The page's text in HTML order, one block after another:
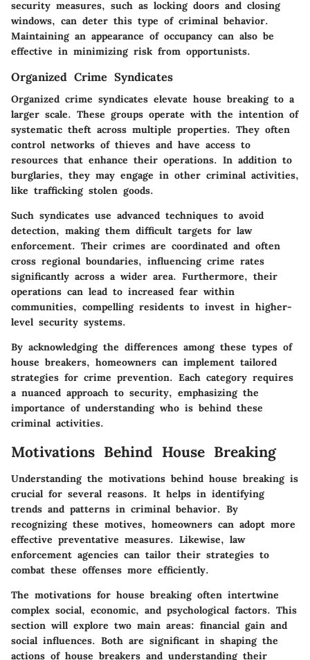
security measures, such as locking doors and closing
windows, can deter this type of criminal behavior.
Maintaining an appearance of occupancy can also be
effective in minimizing risk from opportunists.
Organized Crime Syndicates
Organized crime syndicates elevate house breaking to a
larger scale. These groups operate with the intention of
systematic theft across multiple properties. They often
control networks of thieves and have access to
resources that enhance their operations. In addition to
burglaries, they may engage in other criminal activities,
like trafficking stolen goods.
Such syndicates use advanced techniques to avoid
detection, making them difficult targets for law
enforcement. Their crimes are coordinated and often
cross regional boundaries, influencing crime rates
significantly across a wider area. Furthermore, their
operations can lead to increased fear within
communities, compelling residents to invest in higher-
level security systems.
By acknowledging the differences among these types of
house breakers, homeowners can implement tailored
strategies for crime prevention. Each category requires
a nuanced approach to security, emphasizing the
importance of understanding who is behind these
criminal activities.
Motivations Behind House Breaking
Understanding the motivations behind house breaking is
crucial for several reasons. It helps in identifying
trends and patterns in criminal behavior. By
recognizing these motives, homeowners can adopt more
effective preventative measures. Likewise, law
enforcement agencies can tailor their strategies to
combat these offenses more efficiently.
The motivations for house breaking often intertwine
complex social, economic, and psychological factors. This
section will explore two main areas: financial gain and
social influences. Both are significant in shaping the
actions of house breakers and understanding their